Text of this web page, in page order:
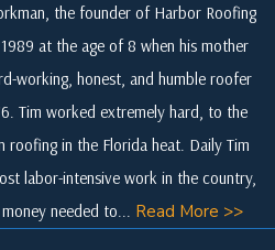
the founder of Harbor Roofing
at the age of 8 when his mother
working, honest, and humble roofer
Tim worked extremely hard, to the
in the Florida heat. Daily Tim
labor-intensive work in the country,
needed to... Read More >>